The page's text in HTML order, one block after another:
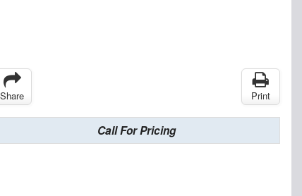
Share Print
Call For Pricing